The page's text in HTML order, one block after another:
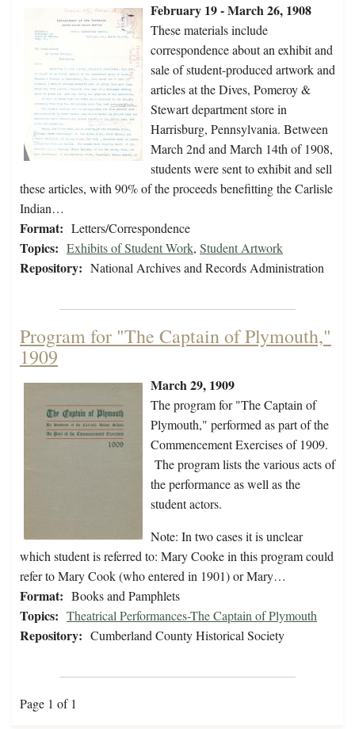
February 19 - March 26, 1908
These materials include
correspondence about an exhibit and
sale of student-produced artwork and
articles at the Dives, Pomeroy &
Stewart department store in
Harrisburg, Pennsylvania. Between
March 2nd and March 14th of 1908,
students were sent to exhibit and sell
these articles, with 90% of the proceeds benefitting the Carlisle
Indian…
Format: Letters/Correspondence
Topics: Exhibits of Student Work, Student Artwork
Repository: National Archives and Records Administration
Program for "The Captain of Plymouth,"
1909
March 29, 1909
The program for "The Captain of
Plymouth," performed as part of the
Commencement Exercises of 1909.
The program lists the various acts of
the performance as well as the
student actors.
Note: In two cases it is unclear
which student is referred to: Mary Cooke in this program could
refer to Mary Cook (who entered in 1901) or Mary…
Format: Books and Pamphlets
Topics: Theatrical Performances-The Captain of Plymouth
Repository: Cumberland County Historical Society
Page 1 of 1